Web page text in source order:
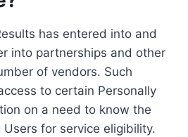
has entered into and
into partnerships and other
of vendors. Such
to certain Personally
on a need to know the
for service eligibility.